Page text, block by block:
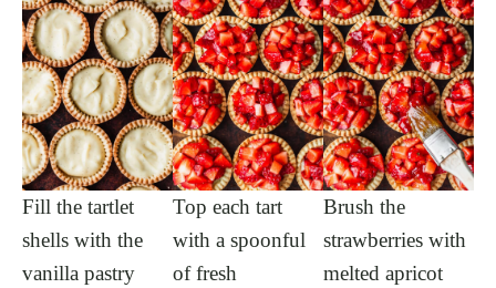
Fill the tartlet
shells with the
vanilla pastry
Top each tart
with a spoonful
of fresh
Brush the
strawberries with
melted apricot